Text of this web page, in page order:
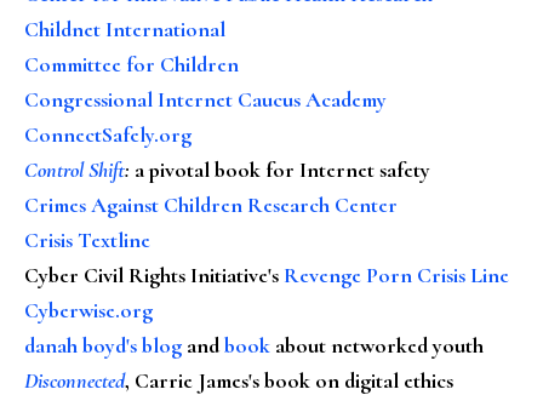
Childnet International
Committee for Children
Congressional Internet Caucus Academy
ConnectSafely.org
Control Shift: a pivotal book for Internet safety
Crimes Against Children Research Center
Crisis Textline
Cyber Civil Rights Initiative's Revenge Porn Crisis Line
Cyberwise.org
danah boyd's blog andbook about networked youth
Disconnected, Carrie James's book on digital ethics